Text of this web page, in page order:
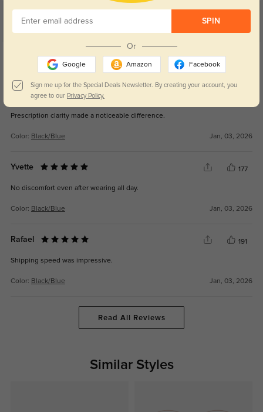
Customer Reviews
WRITE A REVIEW
Miles
Prescription clarity made a noticeable difference.
Color: Black/Blue Jan, 03, 2026
Yvette 177
No discomfort even after wearing all day.
Color: Black/Blue Jan, 03, 2026
Rafael 191
Shipping speed was impressive.
Color: Black/Blue Jan, 03, 2026
Read All Reviews
Similar Styles
SPIN
Or
Google Amazon Facebook
Sign me up for the Special Deals Newsletter. By creating your account, you
agree to our Privacy Policy.